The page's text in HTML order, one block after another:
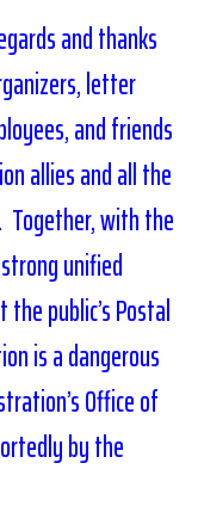
and thanks
letter
and friends
allies and all the
Together, with the
strong unified
public’s Postal
is a dangerous
Office of
by the